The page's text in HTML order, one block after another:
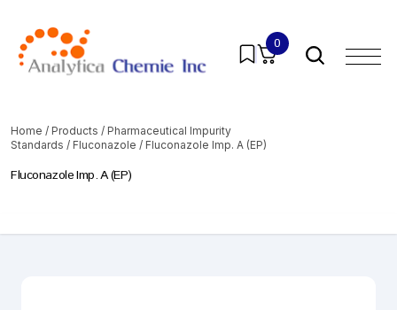
0
Home / Products / Pharmaceutical Impurity
Standards / Fluconazole / Fluconazole Imp. A (EP)
Fluconazole Imp. A (EP)